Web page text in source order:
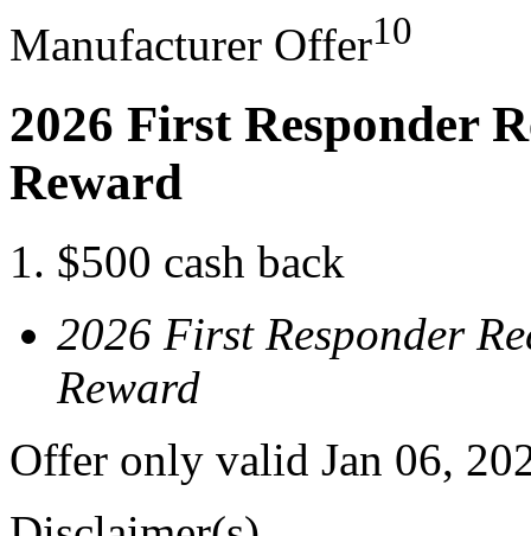
Manufacturer Offer10
2026 First Responder
Reward
$500 cash back
2026 First Responder
Reward
Offer only valid Jan 06,